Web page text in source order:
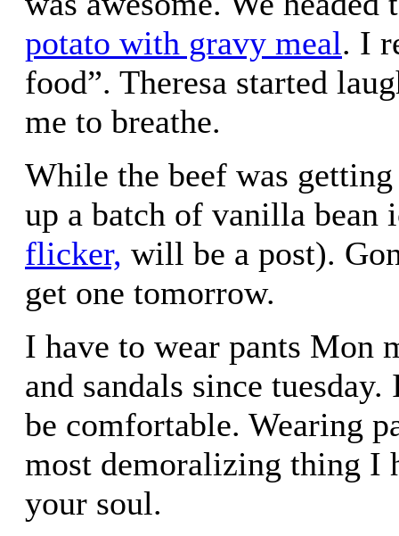
potato with gravy meal. I
food”. Theresa started
me to breathe.
While the beef was
up a batch of vanilla bean
flicker, will be a post).
get one tomorrow.
I have to wear pants Mon
and sandals since
be comfortable. Wearing
most demoralizing thing I
your soul.